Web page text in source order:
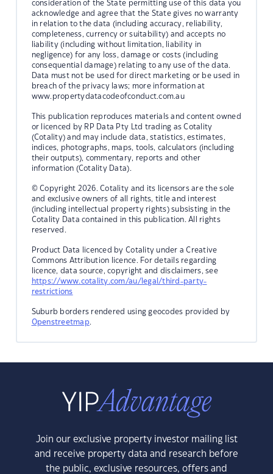
consideration of the State permitting use of this data you
acknowledge and agree that the State gives no warranty
in relation to the data (including accuracy, reliability,
completeness, currency or suitability) and accepts no
liability (including without limitation, liability in
negligence) for any loss, damage or costs (including
consequential damage) relating to any use of the data.
Data must not be used for direct marketing or be used in
breach of the privacy laws; more information at
www.propertydatacodeofconduct.com.au
This publication reproduces materials and content owned
or licenced by RP Data Pty Ltd trading as Cotality
(Cotality) and may include data, statistics, estimates,
indices, photographs, maps, tools, calculators (including
their outputs), commentary, reports and other
information (Cotality Data).
© Copyright 2026. Cotality and its licensors are the sole
and exclusive owners of all rights, title and interest
(including intellectual property rights) subsisting in the
Cotality Data contained in this publication. All rights
reserved.
Product Data licenced by Cotality under a Creative
Commons Attribution licence. For details regarding
licence, data source, copyright and disclaimers, see
https://www.cotality.com/au/legal/third-party-
restrictions
Suburb borders rendered using geocodes provided by
Openstreetmap.
Join our exclusive property investor mailing list
and receive property data and research before
the public, exclusive resources, offers and